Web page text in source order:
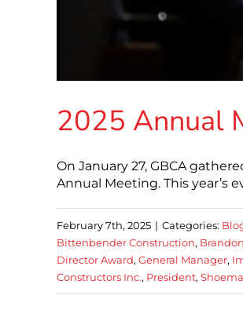
2025 Annual
On January 27, GBCA
Annual Meeting. This year’s
February 7th, 2025 | Categories:
Bittenbender Construction,
Director Award, General Manager,
Constructors Inc., President,